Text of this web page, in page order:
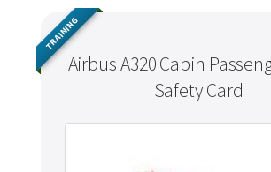
Airbus A320 Cabin
Safety Card
TRAINING